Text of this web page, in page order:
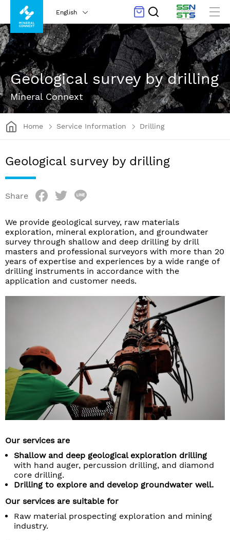
English
Geological survey by drilling
Mineral Connext
Home Service Information Drilling
Geological survey by drilling
Share
We provide geological survey, raw materials
exploration, mineral exploration, and groundwater
survey through shallow and deep drilling by drill
masters and professional surveyors with more than 20
years of expertise and experiences by a wide range of
drilling instruments in accordance with the
application and customer needs.
Our services are
Shallow and deep geological exploration drilling
with hand auger, percussion drilling, and diamond
core drilling.
Drilling to explore and develop groundwater well.
Our services are suitable for
Raw material prospecting exploration and mining
industry.